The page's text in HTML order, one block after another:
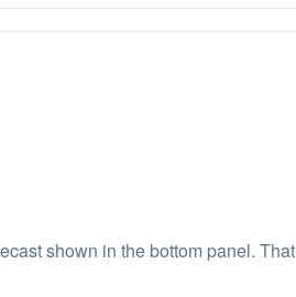
shown in the bottom panel. That